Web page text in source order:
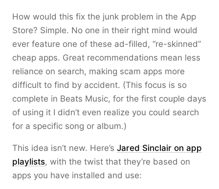
How would this fix the junk problem in the App
Store? Simple. No one in their right mind would
ever feature one of these ad-filled, “re-skinned”
cheap apps. Great recommendations mean less
reliance on search, making scam apps more
difficult to find by accident. (This focus is so
complete in Beats Music, for the first couple days
of using it I didn’t even realize you could search
for a specific song or album.)
This idea isn’t new. Here’s Jared Sinclair on app
playlists, with the twist that they’re based on
apps you have installed and use: